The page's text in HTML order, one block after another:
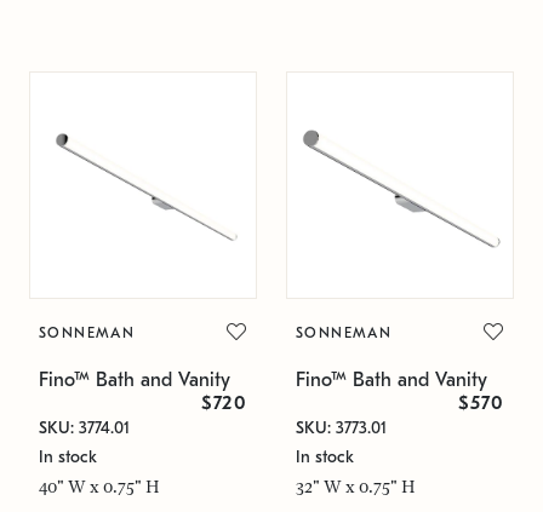
SONNEMAN
Fino™ Bath and Vanity
$720
SKU: 3774.01
In stock
40" W x 0.75" H
SONNEMAN
Fino™ Bath and Vanity
$570
SKU: 3773.01
In stock
32" W x 0.75" H